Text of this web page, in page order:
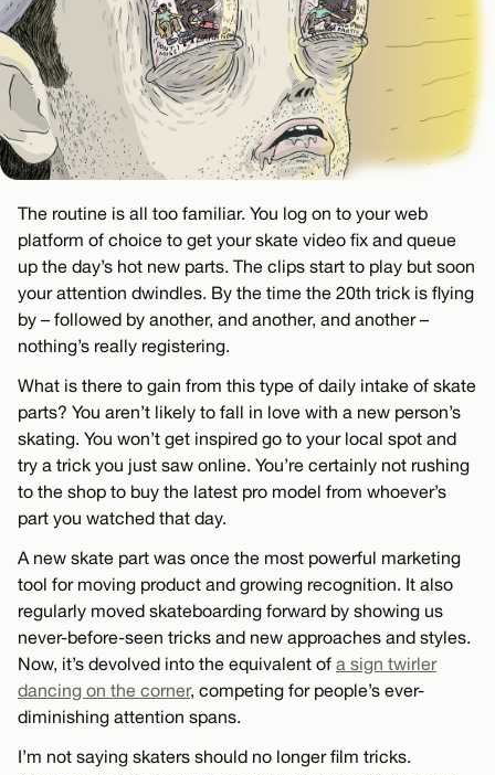
The routine is all too familiar. You log on to your web
platform of choice to get your skate video fix and queue
up the day’s hot new parts. The clips start to play but soon
your attention dwindles. By the time the 20th trick is flying
by – followed by another, and another, and another –
nothing’s really registering.
What is there to gain from this type of daily intake of skate
parts? You aren’t likely to fall in love with a new person’s
skating. You won’t get inspired go to your local spot and
try a trick you just saw online. You’re certainly not rushing
to the shop to buy the latest pro model from whoever’s
part you watched that day.
A new skate part was once the most powerful marketing
tool for moving product and growing recognition. It also
regularly moved skateboarding forward by showing us
never-before-seen tricks and new approaches and styles.
Now, it’s devolved into the equivalent of a sign twirler
dancing on the corner, competing for people’s ever-
diminishing attention spans.
I’m not saying skaters should no longer film tricks.